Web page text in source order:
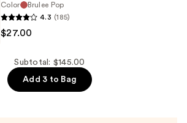
Color
Brulee Pop
4.3 (185)
$27.00
Subtotal: $145.00
Add 3 to Bag